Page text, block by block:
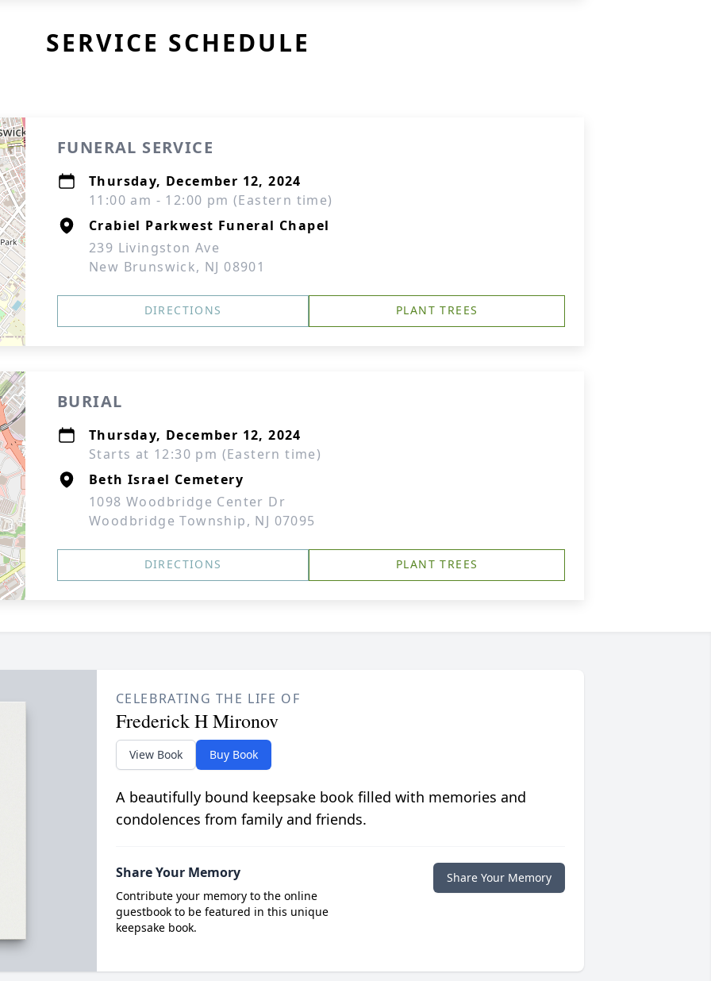
SERVICE SCHEDULE
FUNERAL SERVICE
Thursday, December 12, 2024
11:00 am - 12:00 pm (Eastern time)
Crabiel Parkwest Funeral Chapel
239 Livingston Ave
New Brunswick, NJ 08901
DIRECTIONS PLANT TREES
BURIAL
Thursday, December 12, 2024
Starts at 12:30 pm (Eastern time)
Beth Israel Cemetery
1098 Woodbridge Center Dr
Woodbridge Township, NJ 07095
DIRECTIONS PLANT TREES
CELEBRATING THE LIFE OF
Frederick H Mironov
View Book Buy Book
A beautifully bound keepsake book filled with memories and
condolences from family and friends.
Share Your Memory
Contribute your memory to the online
guestbook to be featured in this unique
keepsake book.
Share Your Memory